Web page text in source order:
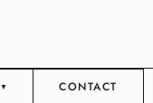
▼ CONTACT